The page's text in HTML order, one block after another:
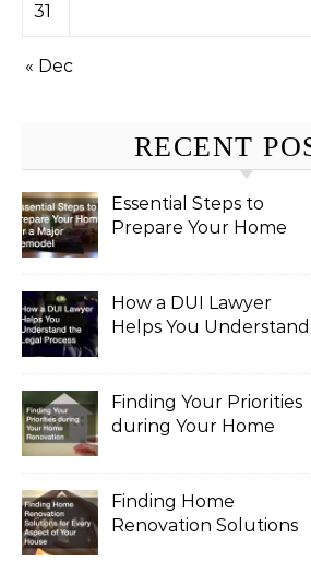
31
« Dec
RECENT
Essential Steps to
Prepare Your Home
How a DUI Lawyer
Helps You Understand
Finding Your Priorities
during Your Home
Finding Home
Renovation Solutions